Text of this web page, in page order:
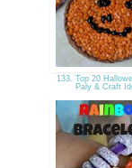
133. Top 20
Paly & Craft